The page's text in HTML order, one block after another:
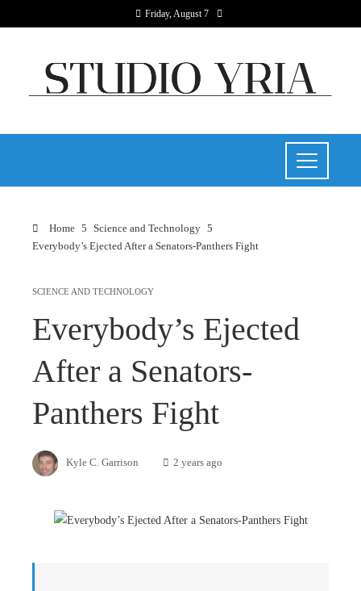
Friday, August 7
Home
Science and Technology
Everybody’s Ejected After a Senators-Panthers Fight
SCIENCE AND TECHNOLOGY
Everybody’s Ejected
After a Senators-
Panthers Fight
Kyle C. Garrison 2 years ago